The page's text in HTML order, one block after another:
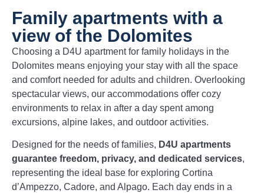
Family apartments with a
view of the Dolomites
Choosing a D4U apartment for family holidays in the
Dolomites means enjoying your stay with all the space
and comfort needed for adults and children. Overlooking
spectacular views, our accommodations offer cozy
environments to relax in after a day spent among
excursions, alpine lakes, and outdoor activities.
Designed for the needs of families, D4U apartments
guarantee freedom, privacy, and dedicated services,
representing the ideal base for exploring Cortina
d’Ampezzo, Cadore, and Alpago. Each day ends in a